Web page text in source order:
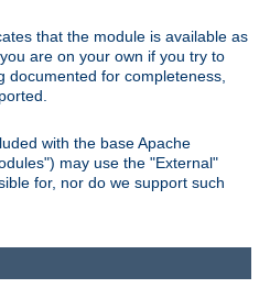
that the module is available as
are on your own if you try to
documented for completeness,
with the base Apache
may use the "External"
for, nor do we support such